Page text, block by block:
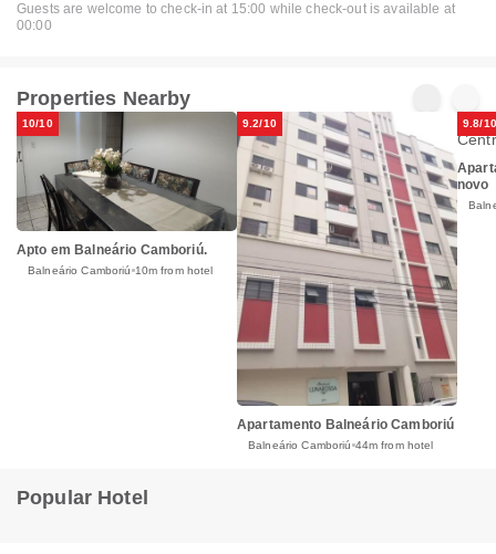
Guests are welcome to check-in at 15:00 while check-out is available at
00:00
Properties Nearby
10/10
Apto em Balneário Camboriú.
Balneário Camboriú 10m from hotel
9.2/10
Apartamento Balneário Camboriú
Balneário Camboriú 44m from hotel
9.8/10
novo
Popular Hotel